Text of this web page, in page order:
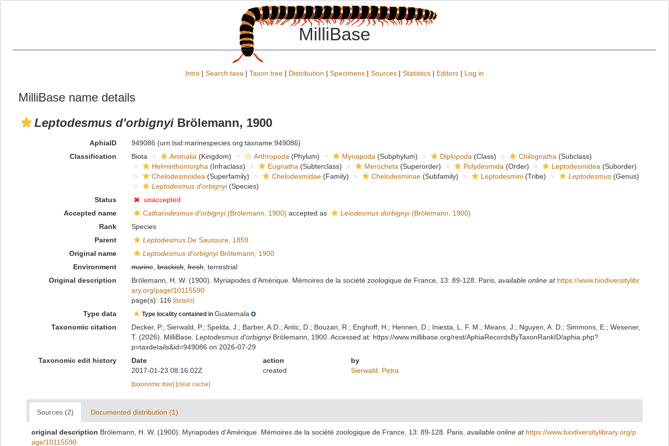
MilliBase
Intro | Search taxa | Taxon tree | Distribution | Specimens | Sources | Statistics | Editors | Log in
MilliBase name details
Leptodesmus d'orbignyi Brölemann, 1900
AphiaID 949086 (urn:lsid:marinespecies.org:taxname:949086)
Classification
Biota Animalia (Kingdom) Arthropoda (Phylum) Myriapoda (Subphylum) Diplopoda (Class) Chilognatha (Subclass)
Helminthomorpha (Infraclass) Eugnatha (Subterclass) Merocheta (Superorder) Polydesmida (Order) Leptodesmidea (Suborder)
Chelodesmoidea (Superfamily) Chelodesmidae(Family) Chelodesminae(Subfamily) Leptodesmini(Tribe) Leptodesmus(Genus)
Leptodesmus d'orbignyi(Species)
Status
unaccepted
Accepted name
Catharodesmus d'orbignyi(Brölemann, 1900) accepted as Leiodesmus dorbignyi(Brölemann, 1900)
Rank
Species
Parent
LeptodesmusDe Saussure, 1859
Original name
Leptodesmus d'orbignyiBrölemann, 1900
Environment
marine,brackish,fresh, terrestrial
Original description
Brölemann, H. W. (1900). Myriapodes d'Amérique. Mémoires de la société zoologique de France, 13: 89-128. Paris, available online at https://www.biodiversitylibr
ary.org/page/10115590
page(s): 116 [details]
Type data Type locality contained in Guatemala
Taxonomic citation
Decker, P.; Sierwald, P.; Spelda, J.; Barber, A.D.; Antic, D.; Bouzan, R.; Enghoff, H.; Hennen, D.; Iniesta, L. F. M.; Means, J.; Nguyen, A. D.; Simmons, E.; Wesener,
T. (2026). MilliBase. Leptodesmus d'orbignyiBrölemann, 1900. Accessed at: https://www.millibase.org/rest/AphiaRecordsByTaxonRankID/aphia.php?
p=taxdetails&id=949086 on 2026-07-29
Taxonomic edit history
Date action
by
2017-01-23 08:16:02Z
created Sierwald, Petra
[taxonomic tree] [clear cache]
Sources (2) Documented distribution (1)
original description Brölemann, H. W. (1900). Myriapodes d'Amérique. Mémoires de la société zoologique de France, 13: 89-128. Paris available online at https://www.biodiversitylibrary.org/p
age/10115590